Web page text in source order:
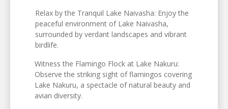
Relax by the Tranquil Lake Naivasha: Enjoy the
peaceful environment of Lake Naivasha,
surrounded by verdant landscapes and vibrant
birdlife.
Witness the Flamingo Flock at Lake Nakuru:
Observe the striking sight of flamingos covering
Lake Nakuru, a spectacle of natural beauty and
avian diversity.